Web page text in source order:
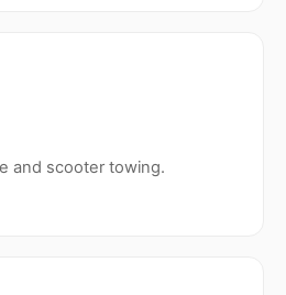
and scooter towing.